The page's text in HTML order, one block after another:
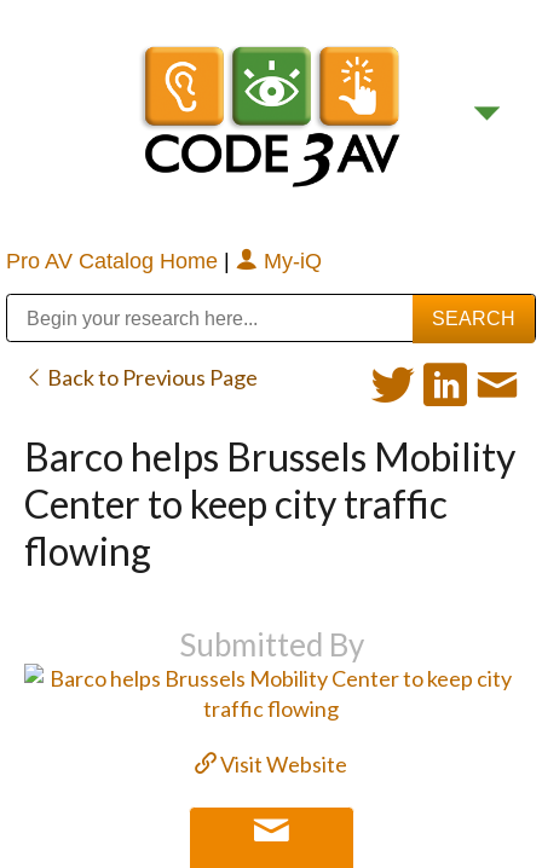
Pro AV Catalog Home | My-iQ
Back to Previous Page
Barco helps Brussels Mobility
Center to keep city traffic
flowing
Submitted By
Visit Website